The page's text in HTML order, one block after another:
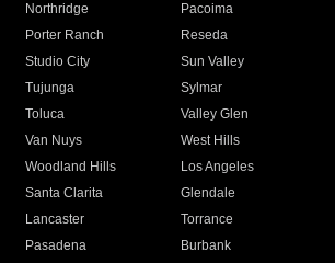
Northridge
Pacoima
Porter Ranch
Reseda
Studio City
Sun Valley
Tujunga
Sylmar
Toluca
Valley Glen
Van Nuys
West Hills
Woodland Hills
Los Angeles
Santa Clarita
Glendale
Lancaster
Torrance
Pasadena
Burbank